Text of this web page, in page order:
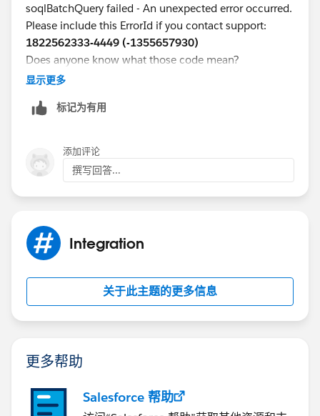
soqlBatchQuery failed - An unexpected error occurred.
Please include this ErrorId if you contact support:
1822562333-4449 (-1355657930)
Does anyone know what those code mean?
显示更多
标记为有用
添加评论
撰写回答...
Integration
关于此主题的更多信息
更多帮助
Salesforce 帮助